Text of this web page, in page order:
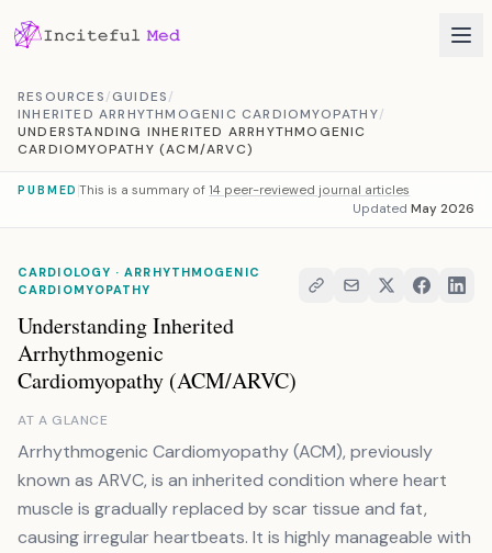
RESOURCES/GUIDES/
INHERITED ARRHYTHMOGENIC CARDIOMYOPATHY/
UNDERSTANDING INHERITED ARRHYTHMOGENIC
CARDIOMYOPATHY (ACM/ARVC)
PUBMED This is a summary of 14 peer-reviewed journal articles
Updated May 2026
CARDIOLOGY · ARRHYTHMOGENIC
CARDIOMYOPATHY
Understanding Inherited
Arrhythmogenic
Cardiomyopathy (ACM/ARVC)
AT A GLANCE
Arrhythmogenic Cardiomyopathy (ACM), previously
known as ARVC, is an inherited condition where heart
muscle is gradually replaced by scar tissue and fat,
causing irregular heartbeats. It is highly manageable with